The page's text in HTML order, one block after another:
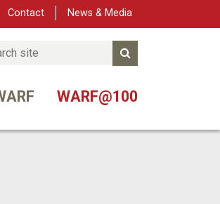
Contact News & Media
WARF@100